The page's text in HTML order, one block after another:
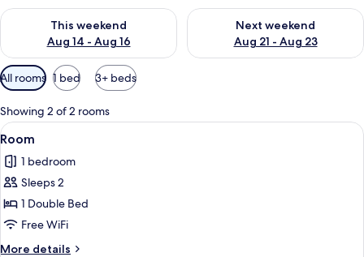
This weekend
Aug 14 - Aug 16
Check availability for this weekend Aug 14 - Aug 16
Next weekend
Aug 21 - Aug 23
Check availability for next
Available
filters
for
rooms
All rooms 1 bed 3+ beds
Showing 2 of 2 rooms
View
all
photos
for
Room
1
Room
1 bedroom
Sleeps 2
1 Double Bed
Free WiFi
More details
More